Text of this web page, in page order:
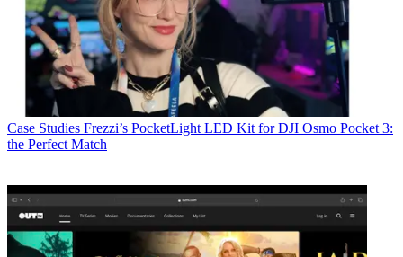
Case Studies Frezzi’s PocketLight LED Kit for DJI Osmo Pocket 3:
the Perfect Match